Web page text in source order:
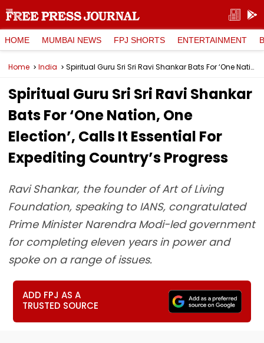
HOME MUMBAI NEWS FPJ SHORTS ENTERTAINMENT
Home India Spiritual Guru Sri Sri Ravi Shankar Bats For ‘One Nation, One Election’, Calls It Essential For Expediting Country’s Progress
Spiritual Guru Sri Sri Ravi Shankar
Bats For ‘One Nation, One
Election’, Calls It Essential For
Expediting Country’s Progress
Ravi Shankar, the founder of Art of Living
Foundation, speaking to IANS, congratulated
Prime Minister Narendra Modi-led government
for completing eleven years in power and
spoke on a range of issues.
ADD FPJ AS A
TRUSTED SOURCE